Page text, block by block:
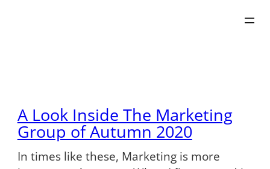
A Look Inside The Marketing
Group of Autumn 2020
In times like these, Marketing is more